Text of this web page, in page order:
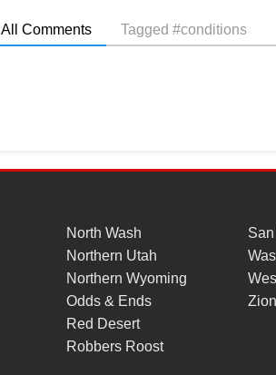
All Comments Tagged #conditions
North Wash
Northern Utah
Northern Wyoming
Odds & Ends
Red Desert
Robbers Roost
San